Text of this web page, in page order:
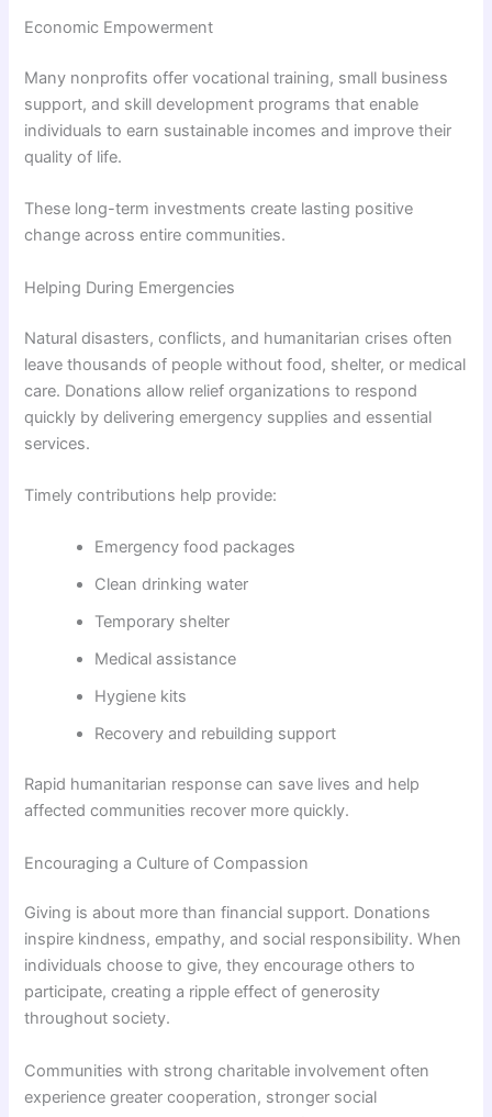
Economic Empowerment
Many nonprofits offer vocational training, small business
support, and skill development programs that enable
individuals to earn sustainable incomes and improve their
quality of life.
These long-term investments create lasting positive
change across entire communities.
Helping During Emergencies
Natural disasters, conflicts, and humanitarian crises often
leave thousands of people without food, shelter, or medical
care. Donations allow relief organizations to respond
quickly by delivering emergency supplies and essential
services.
Timely contributions help provide:
Emergency food packages
Clean drinking water
Temporary shelter
Medical assistance
Hygiene kits
Recovery and rebuilding support
Rapid humanitarian response can save lives and help
affected communities recover more quickly.
Encouraging a Culture of Compassion
Giving is about more than financial support. Donations
inspire kindness, empathy, and social responsibility. When
individuals choose to give, they encourage others to
participate, creating a ripple effect of generosity
throughout society.
Communities with strong charitable involvement often
experience greater cooperation, stronger social